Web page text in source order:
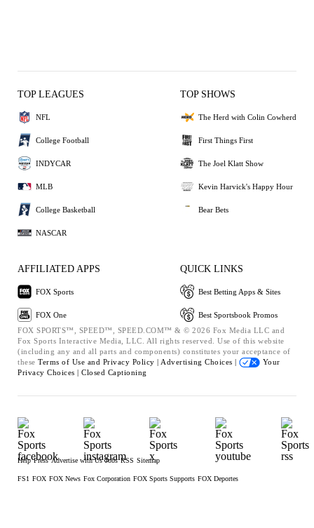
TOP LEAGUES
NFL
College Football
INDYCAR
MLB
College Basketball
NASCAR
TOP SHOWS
The Herd with Colin Cowherd
First Things First
The Joel Klatt Show
Kevin Harvick's Happy Hour
Bear Bets
AFFILIATED APPS
FOX Sports
FOX One
QUICK LINKS
Best Betting Apps & Sites
Best Sportsbook Promos
FOX SPORTS™, SPEED™, SPEED.COM™ & © 2026 Fox Media LLC and
Fox Sports Interactive Media, LLC. All rights reserved. Use of this website
(including any and all parts and components) constitutes your acceptance of
these Terms of Use and Privacy Policy | Advertising Choices |
Your
Privacy Choices | Closed Captioning
Help Press Advertise with Us Jobs RSS Sitemap
FS1 FOX FOX News Fox Corporation FOX Sports Supports FOX Deportes